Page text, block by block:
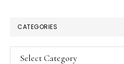
CATEGORIES
Categories